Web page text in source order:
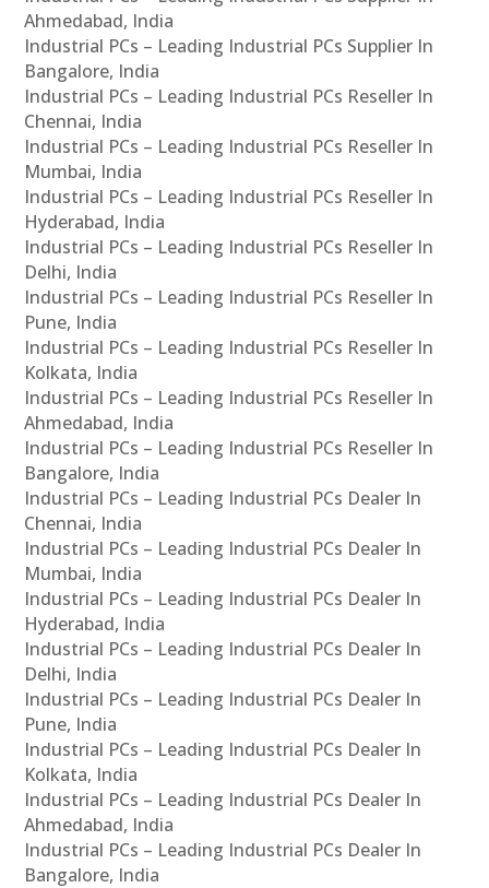
Ahmedabad, India
Industrial PCs – Leading Industrial PCs Supplier In
Bangalore, India
Industrial PCs – Leading Industrial PCs Reseller In
Chennai, India
Industrial PCs – Leading Industrial PCs Reseller In
Mumbai, India
Industrial PCs – Leading Industrial PCs Reseller In
Hyderabad, India
Industrial PCs – Leading Industrial PCs Reseller In
Delhi, India
Industrial PCs – Leading Industrial PCs Reseller In
Pune, India
Industrial PCs – Leading Industrial PCs Reseller In
Kolkata, India
Industrial PCs – Leading Industrial PCs Reseller In
Ahmedabad, India
Industrial PCs – Leading Industrial PCs Reseller In
Bangalore, India
Industrial PCs – Leading Industrial PCs Dealer In
Chennai, India
Industrial PCs – Leading Industrial PCs Dealer In
Mumbai, India
Industrial PCs – Leading Industrial PCs Dealer In
Hyderabad, India
Industrial PCs – Leading Industrial PCs Dealer In
Delhi, India
Industrial PCs – Leading Industrial PCs Dealer In
Pune, India
Industrial PCs – Leading Industrial PCs Dealer In
Kolkata, India
Industrial PCs – Leading Industrial PCs Dealer In
Ahmedabad, India
Industrial PCs – Leading Industrial PCs Dealer In
Bangalore, India